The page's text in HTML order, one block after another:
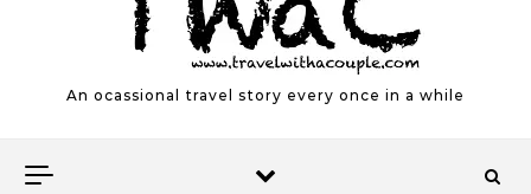
An ocassional travel story every once in a while